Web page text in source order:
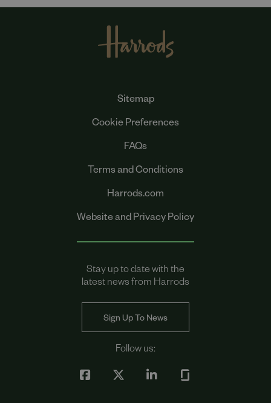
Sitemap
Cookie Preferences
FAQs
Terms and Conditions
Harrods.com
Website and Privacy Policy
Stay up to date with the
latest news from Harrods
Sign Up To News
Follow us: